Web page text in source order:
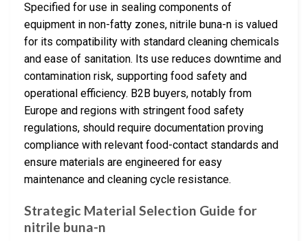
Specified for use in sealing components of
equipment in non-fatty zones, nitrile buna-n is valued
for its compatibility with standard cleaning chemicals
and ease of sanitation. Its use reduces downtime and
contamination risk, supporting food safety and
operational efficiency. B2B buyers, notably from
Europe and regions with stringent food safety
regulations, should require documentation proving
compliance with relevant food-contact standards and
ensure materials are engineered for easy
maintenance and cleaning cycle resistance.
Strategic Material Selection Guide for
nitrile buna-n